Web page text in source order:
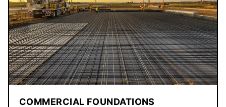
COMMERCIAL FOUNDATIONS